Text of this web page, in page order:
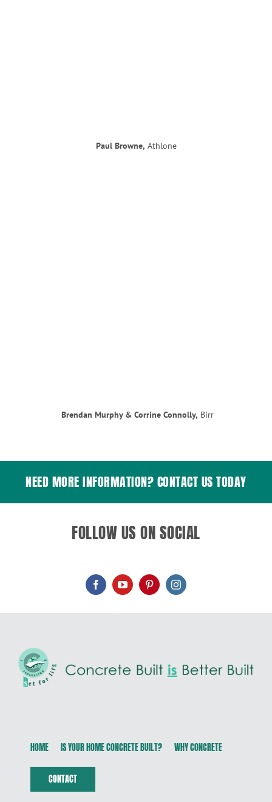
Paul Browne, Athlone
Brendan Murphy & Corrine Connolly, Birr
NEED MORE INFORMATION? CONTACT US TODAY
FOLLOW US ON SOCIAL
HOME IS YOUR HOME CONCRETE BUILT? WHY CONCRETE
CONTACT